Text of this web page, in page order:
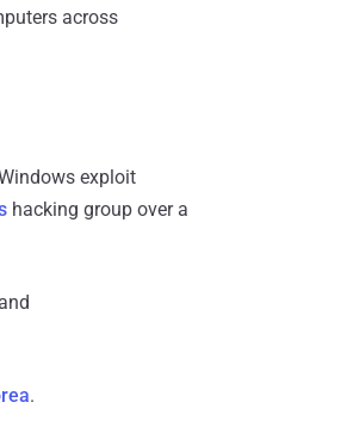
across
exploit
hacking group over a
.